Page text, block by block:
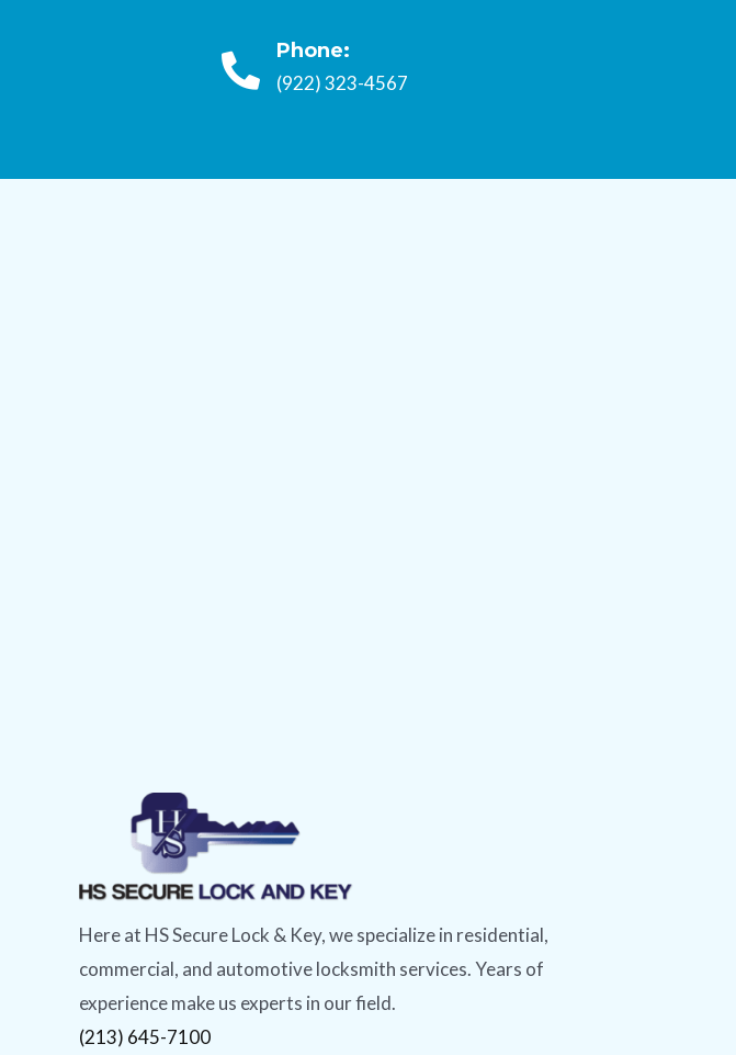
Phone:
(922) 323-4567
Here at HS Secure Lock & Key, we specialize in residential,
commercial, and automotive locksmith services. Years of
experience make us experts in our field.
(213) 645-7100